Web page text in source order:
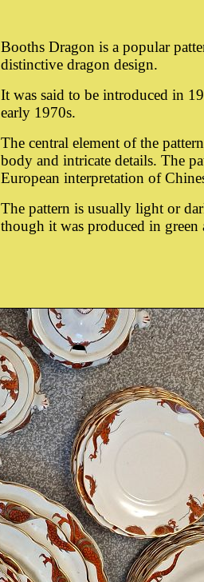
Booths Dragon is a popular
distinctive dragon design.
It was said to be introduced in
early 1970s.
The central element of the
body and intricate details. The
European interpretation of
The pattern is usually light or
though it was produced in